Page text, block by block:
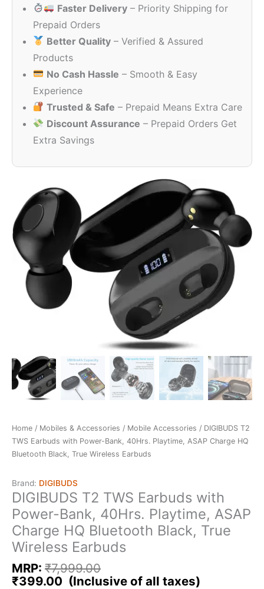
Faster Delivery – Priority Shipping for
Prepaid Orders
Better Quality – Verified & Assured
Products
No Cash Hassle – Smooth & Easy
Experience
Trusted & Safe – Prepaid Means Extra Care
Discount Assurance – Prepaid Orders Get
Extra Savings
Home / Mobiles & Accessories / Mobile Accessories / DIGIBUDS T2
TWS Earbuds with Power-Bank, 40Hrs. Playtime, ASAP Charge HQ
Bluetooth Black, True Wireless Earbuds
Brand: DIGIBUDS
DIGIBUDS T2 TWS Earbuds with
Power-Bank, 40Hrs. Playtime, ASAP
Charge HQ Bluetooth Black, True
Wireless Earbuds
MRP: ₹7,999.00
₹7,999.00.
₹399.00
₹399.00.